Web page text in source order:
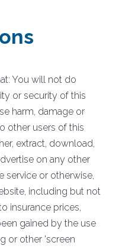
You will not do
or security of this
harm, damage or
other users of this
extract, download,
on any other
service or otherwise,
including but not
insurance prices,
gained by the use
or other 'screen